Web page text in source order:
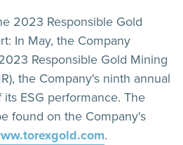
2023 Responsible Gold
In May, the Company
Responsible Gold Mining
the Company's ninth annual
ESG performance. The
found on the Company's
.